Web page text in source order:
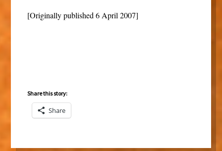
[Originally published 6 April 2007]
Share this story:
Share